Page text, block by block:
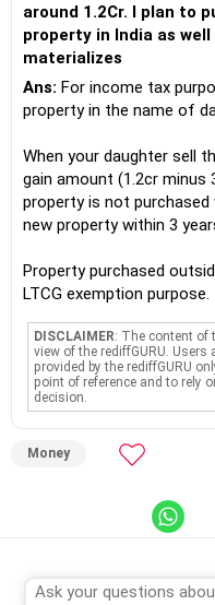
around 1.2Cr. I plan to
property in India as
materializes
Ans: For income tax
property in the name of
When your daughter sell
gain amount (1.2cr minus
property is not
new property within 3
Property purchased
LTCG exemption purpose.
DISCLAIMER: The content of
view of the rediffGURU.
provided by the rediffGURU
point of reference and to rely
decision.
Money